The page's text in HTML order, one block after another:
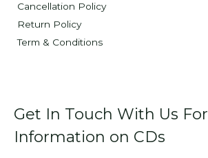
Cancellation Policy
Return Policy
Term & Conditions
Get In Touch With Us For
Information on CDs